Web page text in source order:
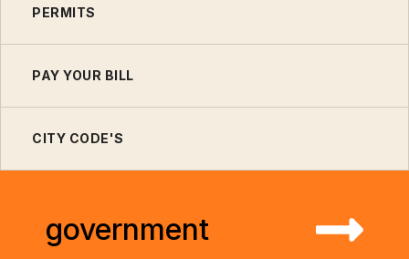
PERMITS
PAY YOUR BILL
CITY CODE'S
government